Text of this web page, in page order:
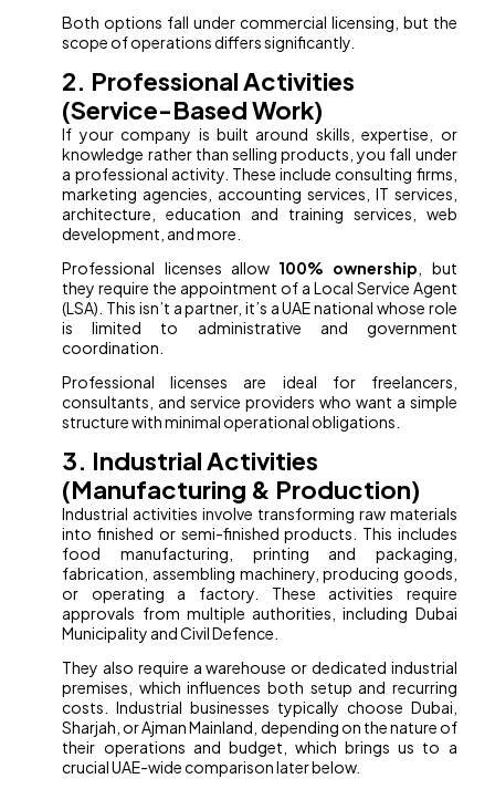
Both options fall under commercial licensing, but the
scope of operations differs significantly.
2. Professional Activities
(Service-Based Work)
If your company is built around skills, expertise, or
knowledge rather than selling products, you fall under
a professional activity. These include consulting firms,
marketing agencies, accounting services, IT services,
architecture, education and training services, web
development, and more.
Professional licenses allow 100% ownership , but
they require the appointment of a Local Service Agent
(LSA). This isn’t a partner, it’s a UAE national whose role
is limited to administrative and government
coordination.
Professional licenses are ideal for freelancers,
consultants, and service providers who want a simple
structure with minimal operational obligations.
3. Industrial Activities
(Manufacturing & Production)
Industrial activities involve transforming raw materials
into finished or semi-finished products. This includes
food manufacturing, printing and packaging,
fabrication, assembling machinery, producing goods,
or operating a factory. These activities require
approvals from multiple authorities, including Dubai
Municipality and Civil Defence.
They also require a warehouse or dedicated industrial
premises, which influences both setup and recurring
costs. Industrial businesses typically choose Dubai,
Sharjah, or Ajman Mainland, depending on the nature of
their operations and budget, which brings us to a
crucial UAE-wide comparison later below.